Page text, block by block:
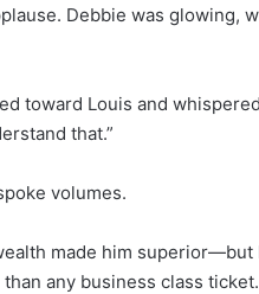
Debbie was glowing,
toward Louis and
that.”
volumes.
made him
any business class ticket.